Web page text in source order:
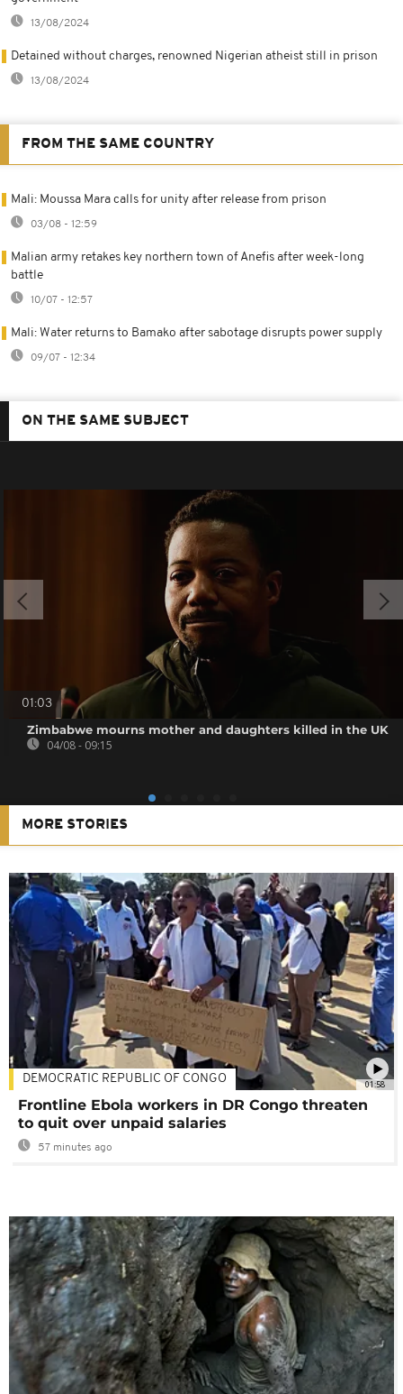
13/08/2024
Detained without charges, renowned Nigerian atheist still in prison
13/08/2024
FROM THE SAME COUNTRY
Mali: Moussa Mara calls for unity after release from prison
03/08 - 12:59
Malian army retakes key northern town of Anefis after week-long
battle
10/07 - 12:57
Mali: Water returns to Bamako after sabotage disrupts power supply
09/07 - 12:34
ON THE SAME SUBJECT
01:03
Zimbabwe mourns mother and daughters killed in the UK
04/08 - 09:15
MORE STORIES
01:58
DEMOCRATIC REPUBLIC OF CONGO
Frontline Ebola workers in DR Congo threaten
to quit over unpaid salaries
57 minutes ago